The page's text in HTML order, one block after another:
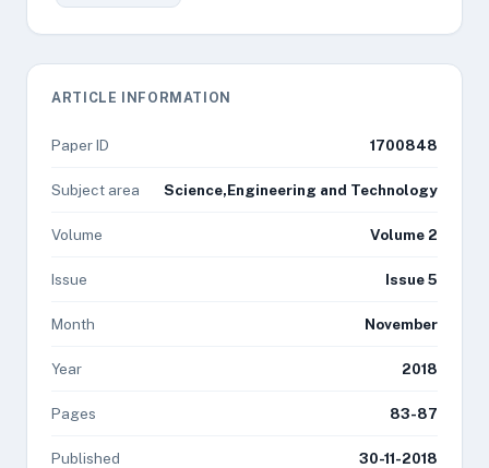
ARTICLE INFORMATION
Paper ID 1700848
Subject area Science,Engineering and Technology
Volume Volume 2
Issue Issue 5
Month November
Year 2018
Pages 83-87
Published 30-11-2018